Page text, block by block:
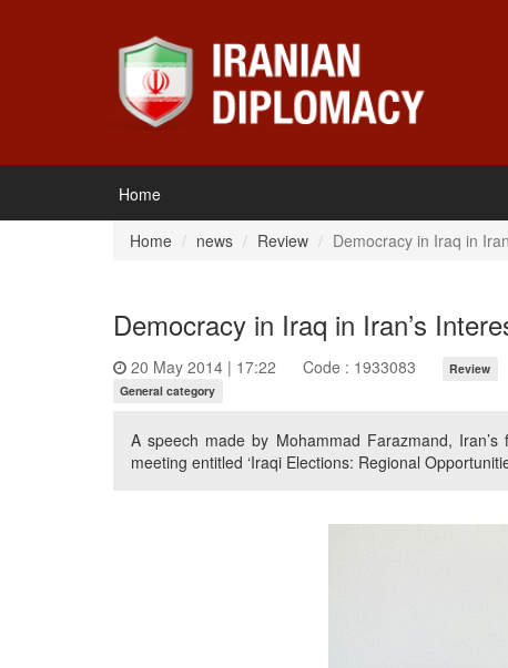
Home
Home
news Review Democracy in Iraq in
Democracy in Iraq in Iran’s
20 May 2014 | 17:22 Code : 1933083
Review
General category
A speech made by Mohammad Farazmand,
meeting entitled ‘Iraqi Elections: Regional